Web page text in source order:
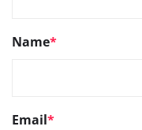
Name*
Email*